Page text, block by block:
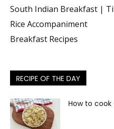
South Indian Breakfast |
Rice Accompaniment
Breakfast Recipes
RECIPE OF THE DAY
How to cook